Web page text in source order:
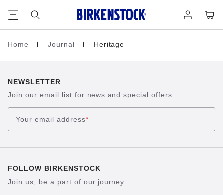
in
Homepage
Home Journal Heritage
NEWSLETTER
Join our email list for news and special offers
Your email address*
FOLLOW BIRKENSTOCK
Join us, be a part of our journey.